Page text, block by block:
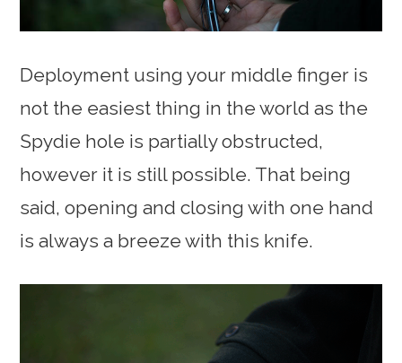
Deployment using your middle finger is
not the easiest thing in the world as the
Spydie hole is partially obstructed,
however it is still possible. That being
said, opening and closing with one hand
is always a breeze with this knife.